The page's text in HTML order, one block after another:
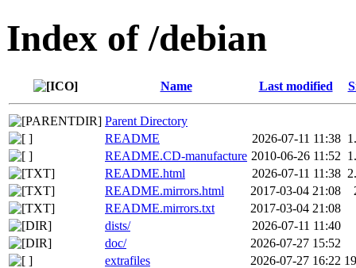
Index of /debian
Name Last modified
Parent Directory
README
2026-07-11 11:38
README.CD-manufacture 2010-06-26 11:52
README.html
2026-07-11 11:38
README.mirrors.html
2017-03-04 21:08
README.mirrors.txt
2017-03-04 21:08
dists/
2026-07-11 11:40
doc/
2026-07-27 15:52
extrafiles
2026-07-27 16:22